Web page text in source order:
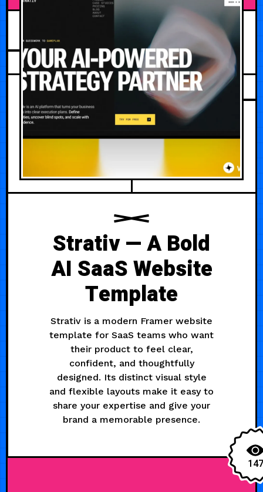
JULY 7, 2026
Strativ — A Bold
AI SaaS Website
Template
Strativ is a modern Framer website
template for SaaS teams who want
their product to feel clear,
confident, and thoughtfully
designed. Its distinct visual style
and flexible layouts make it easy to
share your expertise and give your
brand a memorable presence.
147